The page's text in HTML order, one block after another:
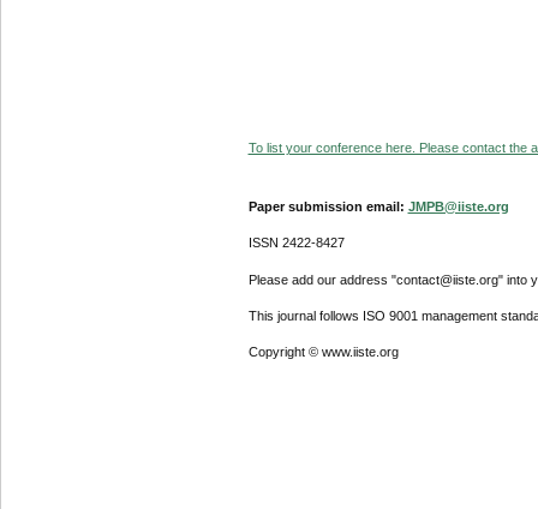
To list your conference here. Please contact the
Paper submission email: JMPB@iiste.org
ISSN 2422-8427
Please add our address "contact@iiste.org" into
This journal follows ISO 9001 management
Copyright © www.iiste.org